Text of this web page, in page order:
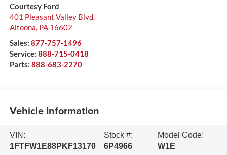
Courtesy Ford
401 Pleasant Valley Blvd.
Altoona, PA 16602
Sales: 877-757-1496
Service: 888-715-0418
Parts: 888-683-2270
Vehicle Information
VIN:
1FTFW1E88PKF13170
Stock #:
6P4966
Model Code:
W1E